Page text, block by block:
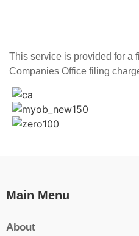
This service is provided for a
Companies Office filing
Main Menu
About